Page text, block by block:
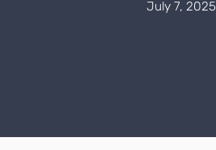
July 7, 2025